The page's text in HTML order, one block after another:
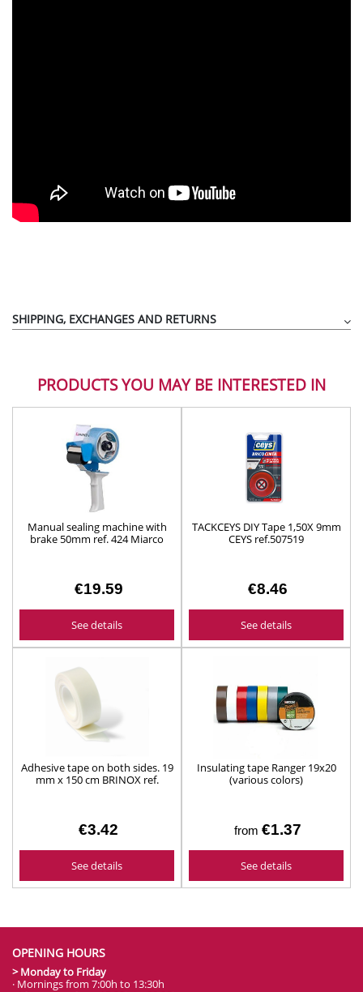
SHIPPING, EXCHANGES AND RETURNS
PRODUCTS YOU MAY BE INTERESTED IN
Manual sealing machine with
brake 50mm ref. 424 Miarco
€19.59
See details
TACKCEYS DIY Tape 1,50X 9mm
CEYS ref.507519
€8.46
See details
Adhesive tape on both sides. 19
mm x 150 cm BRINOX ref.
€3.42
See details
Insulating tape Ranger 19x20
(various colors)
from€1.37
See details
OPENING HOURS
> Monday to Friday
· Mornings from 7:00h to 13:30h